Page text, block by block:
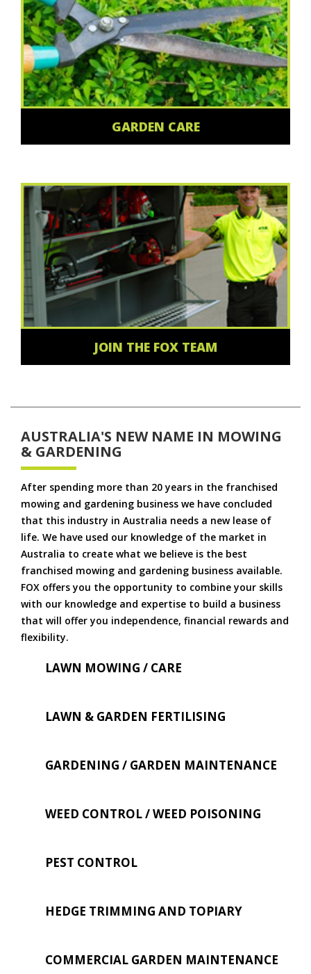
GARDEN CARE
JOIN THE FOX TEAM
AUSTRALIA'S NEW NAME IN MOWING
& GARDENING
After spending more than 20 years in the franchised
mowing and gardening business we have concluded
that this industry in Australia needs a new lease of
life. We have used our knowledge of the market in
Australia to create what we believe is the best
franchised mowing and gardening business available.
FOX offers you the opportunity to combine your skills
with our knowledge and expertise to build a business
that will offer you independence, financial rewards and
flexibility.
LAWN MOWING / CARE
LAWN & GARDEN FERTILISING
GARDENING / GARDEN MAINTENANCE
WEED CONTROL / WEED POISONING
PEST CONTROL
HEDGE TRIMMING AND TOPIARY
COMMERCIAL GARDEN MAINTENANCE